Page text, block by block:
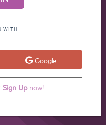
WITH
Google
Sign Upnow!